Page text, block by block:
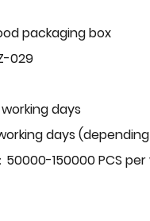
packaging box
029
days
days
150000 PCS